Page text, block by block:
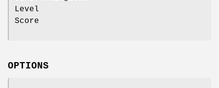
Level
Score
OPTIONS